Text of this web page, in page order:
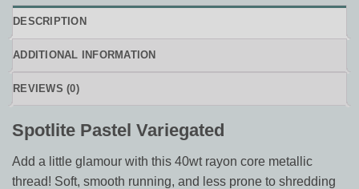
DESCRIPTION
ADDITIONAL INFORMATION
REVIEWS (0)
Spotlite Pastel Variegated
Add a little glamour with this 40wt rayon core metallic
thread! Soft, smooth running, and less prone to shredding